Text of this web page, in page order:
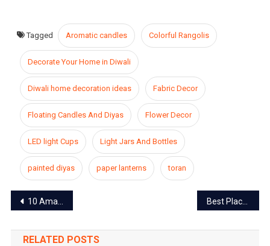
Tagged Aromatic candles Colorful Rangolis
Decorate Your Home in Diwali
Diwali home decoration ideas Fabric Decor
Floating Candles And Diyas Flower Decor
LED light Cups Light Jars And Bottles
painted diyas paper lanterns toran
Post
navigation
10 Amazing Diwali outfits for women to glam up your look 2023
RELATED POSTS